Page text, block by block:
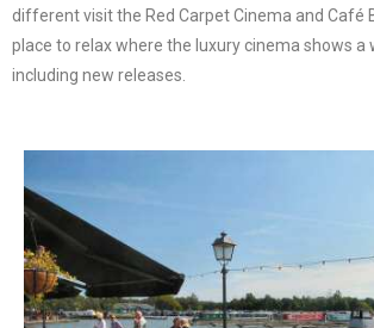
different visit the Red Carpet Cinema and Café
place to relax where the luxury cinema shows a
including new releases.